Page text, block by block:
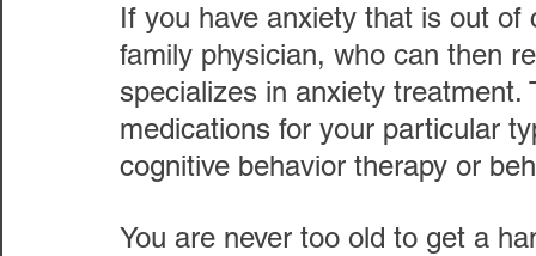
If you have anxiety that is out
family physician, who can then
specializes in anxiety treatment.
medications for your particular
cognitive behavior therapy or
You are never too old to get a